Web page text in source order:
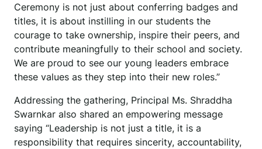
Ceremony is not just about conferring badges and
titles, it is about instilling in our students the
courage to take ownership, inspire their peers, and
contribute meaningfully to their school and society.
We are proud to see our young leaders embrace
these values as they step into their new roles.”
Addressing the gathering, Principal Ms. Shraddha
Swarnkar also shared an empowering message
saying “Leadership is not just a title, it is a
responsibility that requires sincerity, accountability,